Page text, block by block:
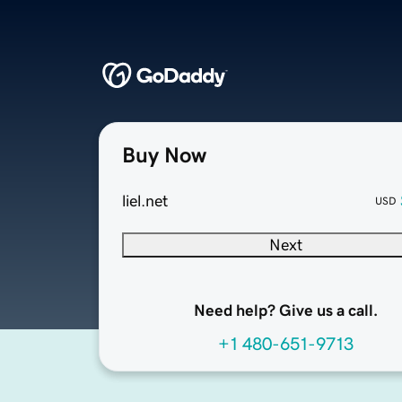
Buy Now
liel.net USD
Next
Need help? Give us a call.
+1 480-651-9713